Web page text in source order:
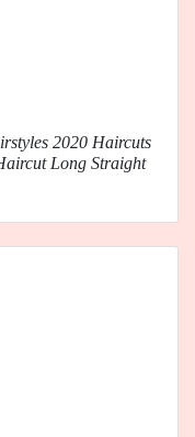
2020 Haircuts
Long Straight